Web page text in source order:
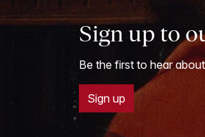
Sign up to
Be the first to hear
Sign up